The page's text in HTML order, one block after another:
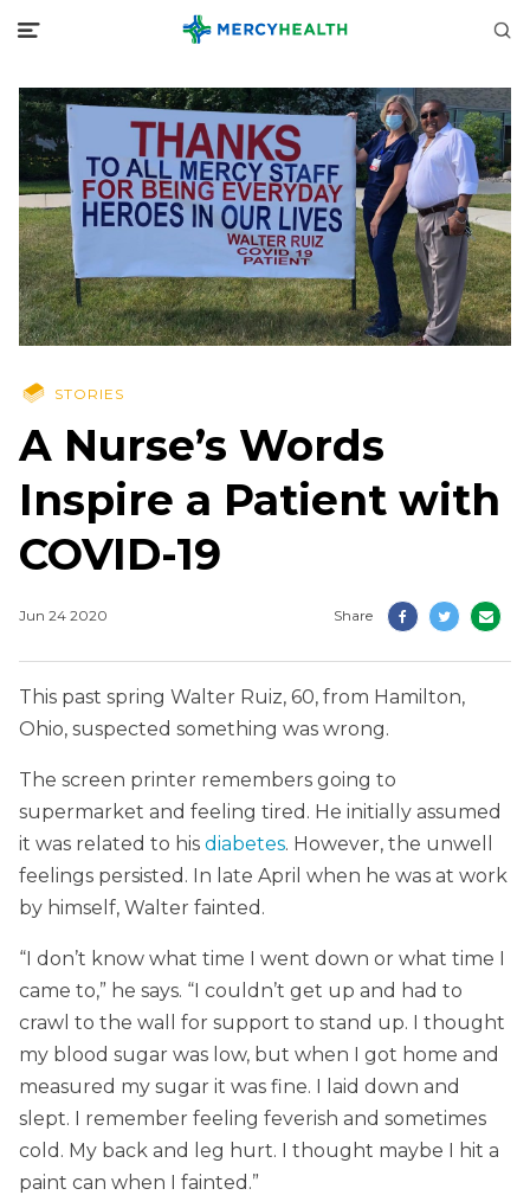
STORIES
A Nurse’s Words
Inspire a Patient with
COVID-19
Jun 24 2020 Share
This past spring Walter Ruiz, 60, from Hamilton,
Ohio, suspected something was wrong.
The screen printer remembers going to
supermarket and feeling tired. He initially assumed
it was related to his diabetes. However, the unwell
feelings persisted. In late April when he was at work
by himself, Walter fainted.
“I don’t know what time I went down or what time I
came to,” he says. “I couldn’t get up and had to
crawl to the wall for support to stand up. I thought
my blood sugar was low, but when I got home and
measured my sugar it was fine. I laid down and
slept. I remember feeling feverish and sometimes
cold. My back and leg hurt. I thought maybe I hit a
paint can when I fainted.”